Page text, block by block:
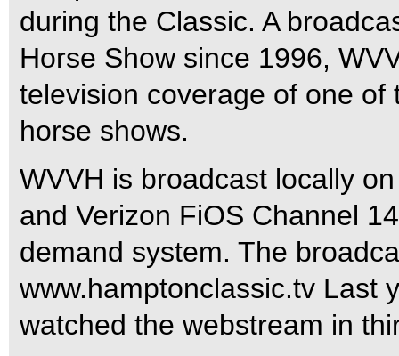
during the Classic. A
Horse Show since 1996,
television coverage of one of
horse shows.
WVVH is broadcast locally
and Verizon FiOS Channel
demand system. The
www.hamptonclassic.tv Last
watched the webstream in